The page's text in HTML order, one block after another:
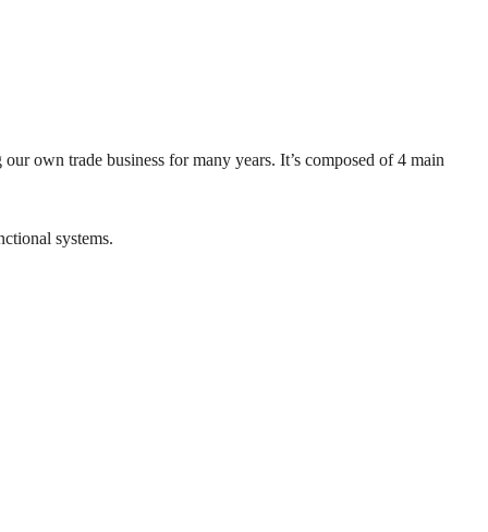
own trade business for many years. It’s composed of 4 main
systems.